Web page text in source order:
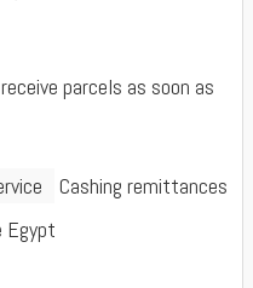
parcels as soon as
Cashing remittances
Egypt